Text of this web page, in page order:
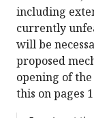
including
currently
will be
proposed
opening of
this on pages